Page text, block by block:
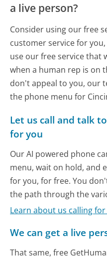
a live person?
Consider using our free
customer service for
use our free service that
when a human rep is on
don't appeal to you, our
the phone menu for
Let us call and talk
for you
Our AI powered phone
menu, wait on hold, and
for you, for free. You
the path through the
Learn about us calling
We can get a live
That same, free